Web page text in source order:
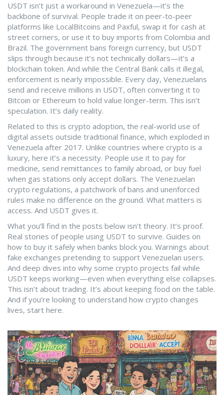
USDT isn’t just a workaround in Venezuela—it’s the
backbone of survival. People trade it on peer-to-peer
platforms like LocalBitcoins and Paxful, swap it for cash at
street corners, or use it to buy imports from Colombia and
Brazil. The government bans foreign currency, but USDT
slips through because it’s not technically dollars—it’s a
blockchain token. And while the Central Bank calls it illegal,
enforcement is nearly impossible. Every day, Venezuelans
send and receive millions in USDT, often converting it to
Bitcoin or Ethereum to hold value longer-term. This isn’t
speculation. It’s daily reality.
Related to this is crypto adoption, the real-world use of
digital assets outside traditional finance, which exploded in
Venezuela after 2017. Unlike countries where crypto is a
luxury, here it’s a necessity. People use it to pay for
medicine, send remittances to family abroad, or buy fuel
when gas stations only accept dollars. The Venezuelan
crypto regulations, a patchwork of bans and unenforced
rules make no difference on the ground. What matters is
access. And USDT gives it.
What you’ll find in the posts below isn’t theory. It’s proof.
Real stories of people using USDT to survive. Guides on
how to buy it safely when banks block you. Warnings about
fake exchanges pretending to support Venezuelan users.
And deep dives into why some crypto projects fail while
USDT keeps working—even when everything else collapses.
This isn’t about trading. It’s about keeping food on the table.
And if you’re looking to understand how crypto changes
lives, start here.